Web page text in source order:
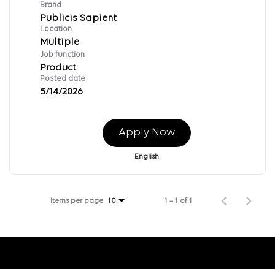
Brand
Publicis Sapient
Location
Multiple
Job function
Product
Posted date
5/14/2026
Apply Now
English
Items per page 10 1 – 1 of 1